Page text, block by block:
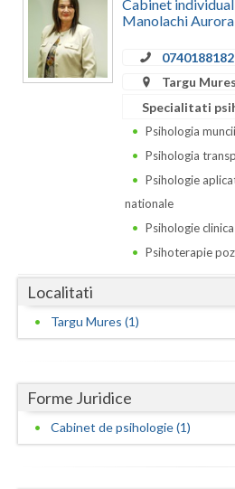
Caras-Severin
Constanta
Gorj
Harghita
Ialomita
Cabinet
Manolachi Aurora
0740188182
Targu Mures
Specialitati
Psihologia
Psihologia
Psihologie
nationale
Psihologie clinica
Psihoterapie
Localitati
Targu Mures (1)
Forme Juridice
Cabinet de psihologie (1)